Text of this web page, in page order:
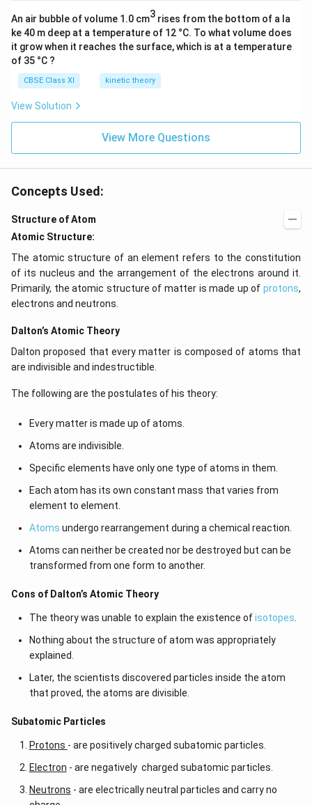
})
]
J
^
{
-
1
9
}
}
An air bubble of volume 1.0 cm3 rises from the bottom of a la
ke 40 m deep at a temperature of 12 °C. To what volume does
it grow when it reaches the surface, which is at a temperature
of 35 °C ?
CBSE Class XI kinetic theory
View Solution
View More Questions
Concepts Used:
Structure of Atom
Atomic Structure:
The atomic structure of an element refers to the constitution
of its nucleus and the arrangement of the electrons around it.
Primarily, the atomic structure of matter is made up of protons,
electrons and neutrons.
Dalton’s Atomic Theory
Dalton proposed that every matter is composed of atoms that
are indivisible and indestructible.
The following are the postulates of his theory:
Every matter is made up of atoms.
Atoms are indivisible.
Specific elements have only one type of atoms in them.
Each atom has its own constant mass that varies from
element to element.
Atoms undergo rearrangement during a chemical reaction.
Atoms can neither be created nor be destroyed but can be
transformed from one form to another.
Cons of Dalton’s Atomic Theory
The theory was unable to explain the existence ofisotopes.
Nothing about the structure of atom was appropriately
explained.
Later, the scientists discovered particles inside the atom
that proved, the atoms are divisible.
​​Subatomic Particles
Protons - are positively charged subatomic particles.
Electron - are negatively charged subatomic particles.
Neutrons - are electrically neutral particles and carry no